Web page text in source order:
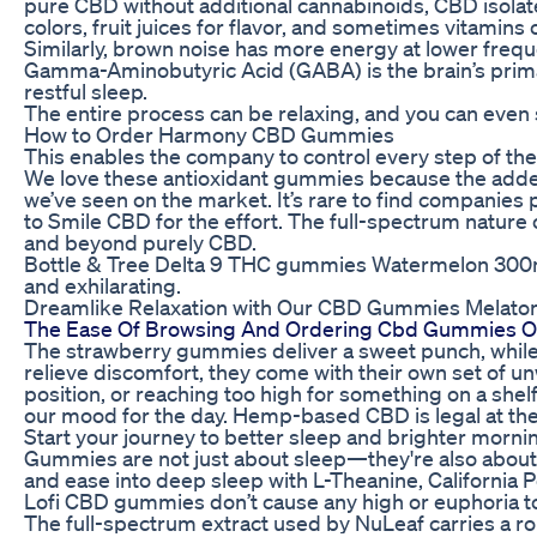
colors, fruit juices for flavor, and sometimes vitamins
Similarly, brown noise has more energy at lower
Gamma-Aminobutyric Acid (GABA) is the brain’s
restful sleep.
The entire process can be relaxing, and you can
How to Order Harmony CBD Gummies
This enables the company to control every step of
We love these antioxidant gummies because the
we’ve seen on the market. It’s rare to find
to Smile CBD for the effort. The full-spectrum
and beyond purely CBD.
Bottle & Tree Delta 9 THC gummies Watermelon
and exhilarating.
Dreamlike Relaxation with Our CBD Gummies
The Ease Of Browsing And Ordering Cbd Gummies
The strawberry gummies deliver a sweet punch,
relieve discomfort, they come with their own set of
position, or reaching too high for something on a
our mood for the day. Hemp-based CBD is legal at
Start your journey to better sleep and brighter
Gummies are not just about sleep—they're also
and ease into deep sleep with L-Theanine, California
Lofi CBD gummies don’t cause any high or euphoria
The full-spectrum extract used by NuLeaf carries a